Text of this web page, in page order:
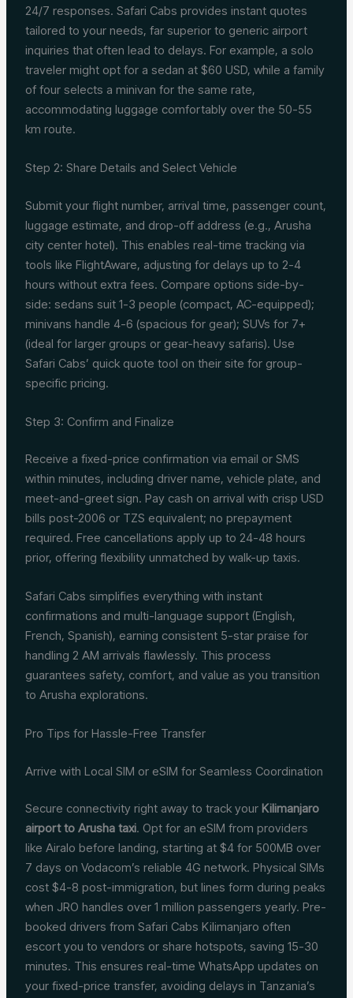
24/7 responses. Safari Cabs provides instant quotes
tailored to your needs, far superior to generic airport
inquiries that often lead to delays. For example, a solo
traveler might opt for a sedan at $60 USD, while a family
of four selects a minivan for the same rate,
accommodating luggage comfortably over the 50-55
km route.
Step 2: Share Details and Select Vehicle
Submit your flight number, arrival time, passenger count,
luggage estimate, and drop-off address (e.g., Arusha
city center hotel). This enables real-time tracking via
tools like FlightAware, adjusting for delays up to 2-4
hours without extra fees. Compare options side-by-
side: sedans suit 1-3 people (compact, AC-equipped);
minivans handle 4-6 (spacious for gear); SUVs for 7+
(ideal for larger groups or gear-heavy safaris). Use
Safari Cabs’ quick quote tool on their site for group-
specific pricing.
Step 3: Confirm and Finalize
Receive a fixed-price confirmation via email or SMS
within minutes, including driver name, vehicle plate, and
meet-and-greet sign. Pay cash on arrival with crisp USD
bills post-2006 or TZS equivalent; no prepayment
required. Free cancellations apply up to 24-48 hours
prior, offering flexibility unmatched by walk-up taxis.
Safari Cabs simplifies everything with instant
confirmations and multi-language support (English,
French, Spanish), earning consistent 5-star praise for
handling 2 AM arrivals flawlessly. This process
guarantees safety, comfort, and value as you transition
to Arusha explorations.
Pro Tips for Hassle-Free Transfer
Arrive with Local SIM or eSIM for Seamless Coordination
Secure connectivity right away to track your Kilimanjaro
airport to Arusha taxi. Opt for an eSIM from providers
like Airalo before landing, starting at $4 for 500MB over
7 days on Vodacom’s reliable 4G network. Physical SIMs
cost $4-8 post-immigration, but lines form during peaks
when JRO handles over 1 million passengers yearly. Pre-
booked drivers from Safari Cabs Kilimanjaro often
escort you to vendors or share hotspots, saving 15-30
minutes. This ensures real-time WhatsApp updates on
your fixed-price transfer, avoiding delays in Tanzania’s